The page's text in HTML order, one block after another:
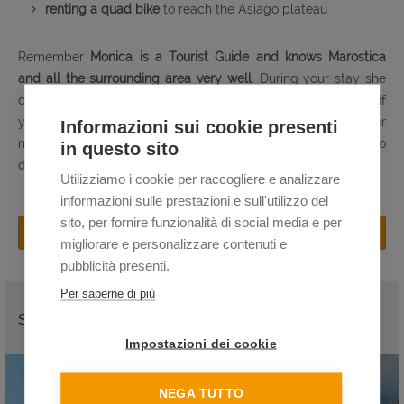
Informazioni sui cookie presenti
in questo sito
Utilizziamo i cookie per raccogliere e analizzare
informazioni sulle prestazioni e sull'utilizzo del
sito, per fornire funzionalità di social media e per
migliorare e personalizzare contenuti e
pubblicità presenti.
Per saperne di più
Impostazioni dei cookie
NEGA TUTTO
renting a quad biketo reach the Asiago plateau
Remember
Monica is a Tourist Guide and knows Marostica
and all the surrounding area very well. During your stay she
can give you many useful tips and recommendations, and, if
you want, she can be yourprivate tour guideto discover
many other beautiful places in the province, such as Bassano
del Grappa,
BOOK NOW
SEE ALSO